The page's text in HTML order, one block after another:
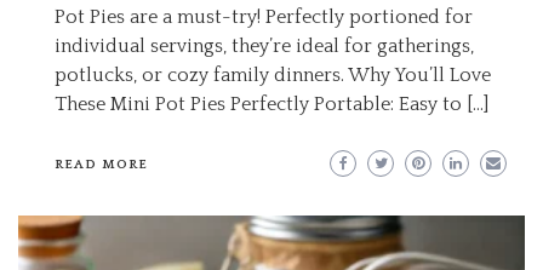
Pot Pies are a must-try! Perfectly portioned for
individual servings, they’re ideal for gatherings,
potlucks, or cozy family dinners. Why You’ll Love
These Mini Pot Pies Perfectly Portable: Easy to […]
READ MORE